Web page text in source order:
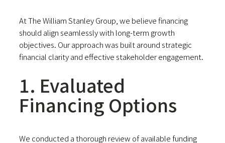
At The William Stanley Group, we believe financing
should align seamlessly with long-term growth
objectives. Our approach was built around strategic
financial clarity and effective stakeholder engagement.
1. Evaluated
Financing Options
We conducted a thorough review of available funding